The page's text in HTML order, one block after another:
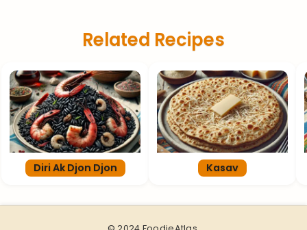
Related Recipes
Diri Ak Djon Djon Kasav